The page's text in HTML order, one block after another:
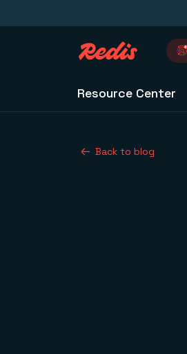
Resource Center
Back to blog